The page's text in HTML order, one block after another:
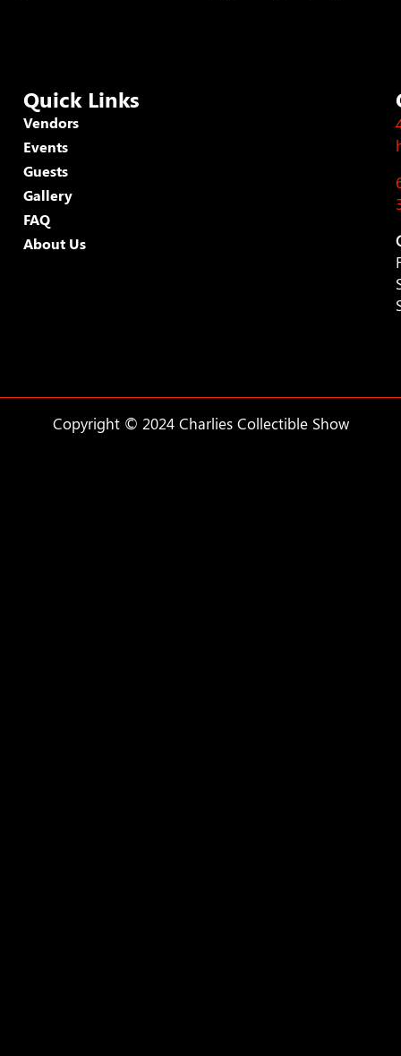
Quick Links
Vendors
Events
Guests
Gallery
FAQ
About Us
Copyright © 2024 Charlies Collectible Show